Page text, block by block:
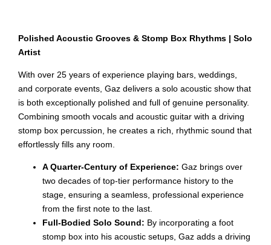
Polished Acoustic Grooves & Stomp Box Rhythms | Solo
Artist
With over 25 years of experience playing bars, weddings,
and corporate events, Gaz delivers a solo acoustic show that
is both exceptionally polished and full of genuine personality.
Combining smooth vocals and acoustic guitar with a driving
stomp box percussion, he creates a rich, rhythmic sound that
effortlessly fills any room.
A Quarter-Century of Experience: Gaz brings over
two decades of top-tier performance history to the
stage, ensuring a seamless, professional experience
from the first note to the last.
Full-Bodied Solo Sound: By incorporating a foot
stomp box into his acoustic setups, Gaz adds a driving